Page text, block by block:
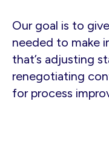
Our goal is to
needed to make
that’s adjusting
renegotiating
for process